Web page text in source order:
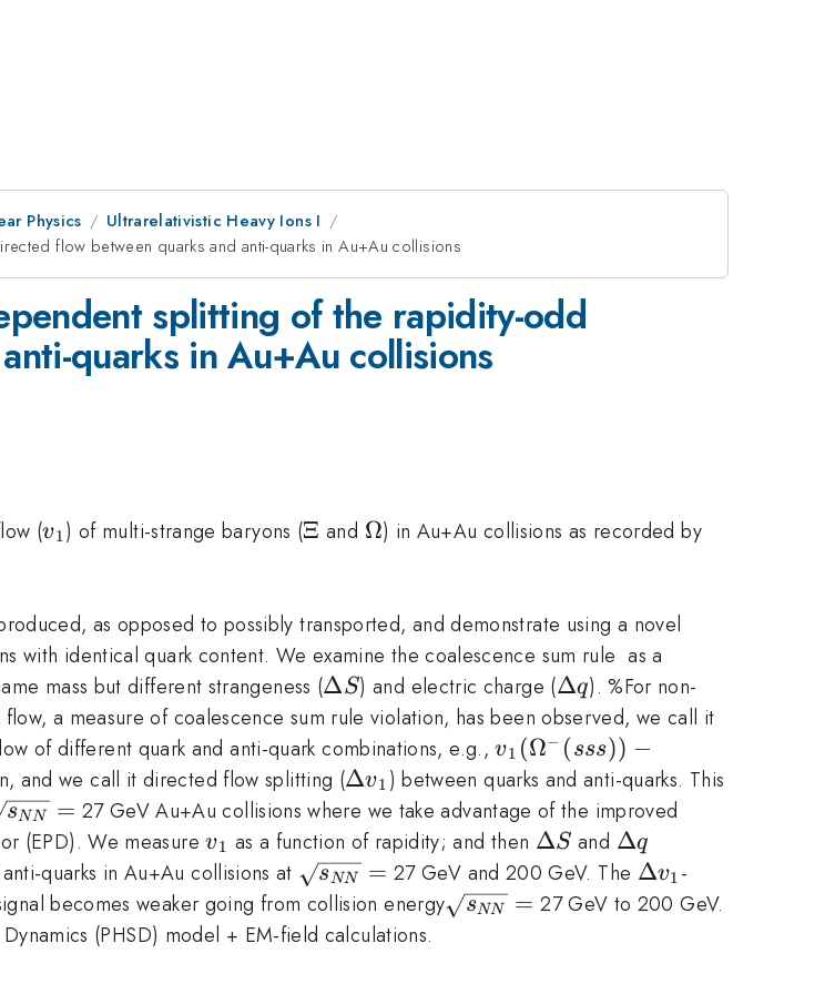
Physics
Ultrarelativistic Heavy Ions I
flow between quarks and anti-quarks in Au+Au collisions
splitting of the rapidity-odd
quarks in Au+Au collisions
(v_1
v1) of multi-strange baryons (\Xi
Ξ and \Omega
Ω) in Au+Au collisions as recorded by
as opposed to possibly transported, and demonstrate using a novel
with identical quark content. We examine the coalescence sum rule as a
mass but different strangeness (\Delta
S
ΔS) and electric charge (\Delta
q
Δq). %For non-
a measure of coalescence sum rule violation, has been observed, we call it
of different quark and anti-quark combinations, e.g.,v_1(\Omega^{-}(sss)) -
v_1(\bar{\Omega}^{+}
(\bar{s}\bar{s}\bar{s}))
v1 (Ω− (sss)) −
and we call it directed flow splitting (\Delta
v_1
Δv1 ) between quarks and anti-quarks. This
sNN = 27 GeV Au+Au collisions where we take advantage of the improved
(EPD). We measurev_1
v1 as a function of rapidity; and then \Delta
S
ΔS and \Delta
q
Δq
quarks in Au+Au collisions at \sqrt
{s_{NN}}
=
s NN = 27 GeV and 200 GeV. The \Delta
v_1
Δv1 -
becomes weaker going from collision energy\sqrt{s_{NN}}=
sNN = 27 GeV to 200 GeV.
(PHSD) model + EM-field calculations.